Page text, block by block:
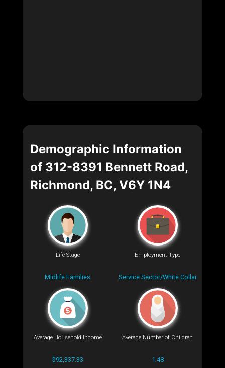
Demographic Information
of 312-8391 Bennett Road,
Richmond, BC, V6Y 1N4
Life Stage
Midlife Families
Employment Type
Service Sector/White Collar
Average Household Income
$92,337.33
Average Number of Children
1.48